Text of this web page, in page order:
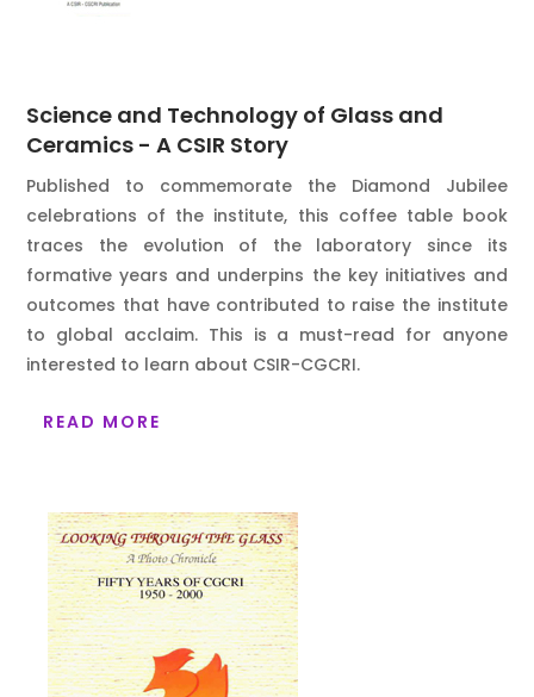
Science and Technology of Glass and
Ceramics - A CSIR Story
Published to commemorate the Diamond Jubilee
celebrations of the institute, this coffee table book
traces the evolution of the laboratory since its
formative years and underpins the key initiatives and
outcomes that have contributed to raise the institute
to global acclaim. This is a must-read for anyone
interested to learn about CSIR-CGCRI.
READ MORE